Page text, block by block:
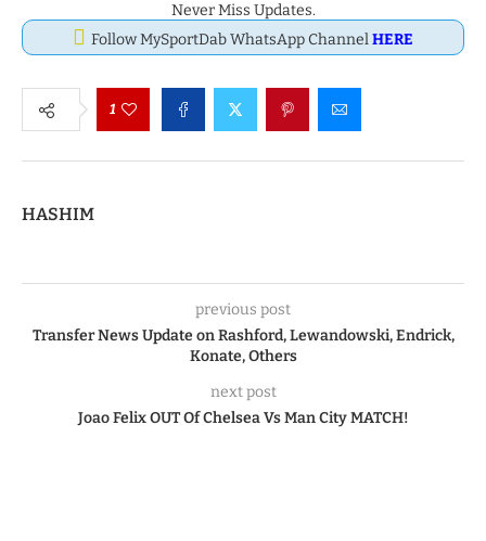
Never Miss Updates.
Follow MySportDab WhatsApp ChannelHERE
1
HASHIM
previous post
Transfer News Update on Rashford, Lewandowski, Endrick,
Konate, Others
next post
Joao Felix OUT Of Chelsea Vs Man City MATCH!